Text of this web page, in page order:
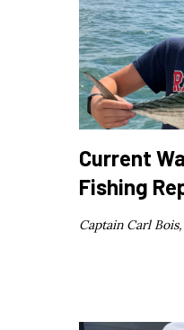
Current
Fishing
Captain Carl